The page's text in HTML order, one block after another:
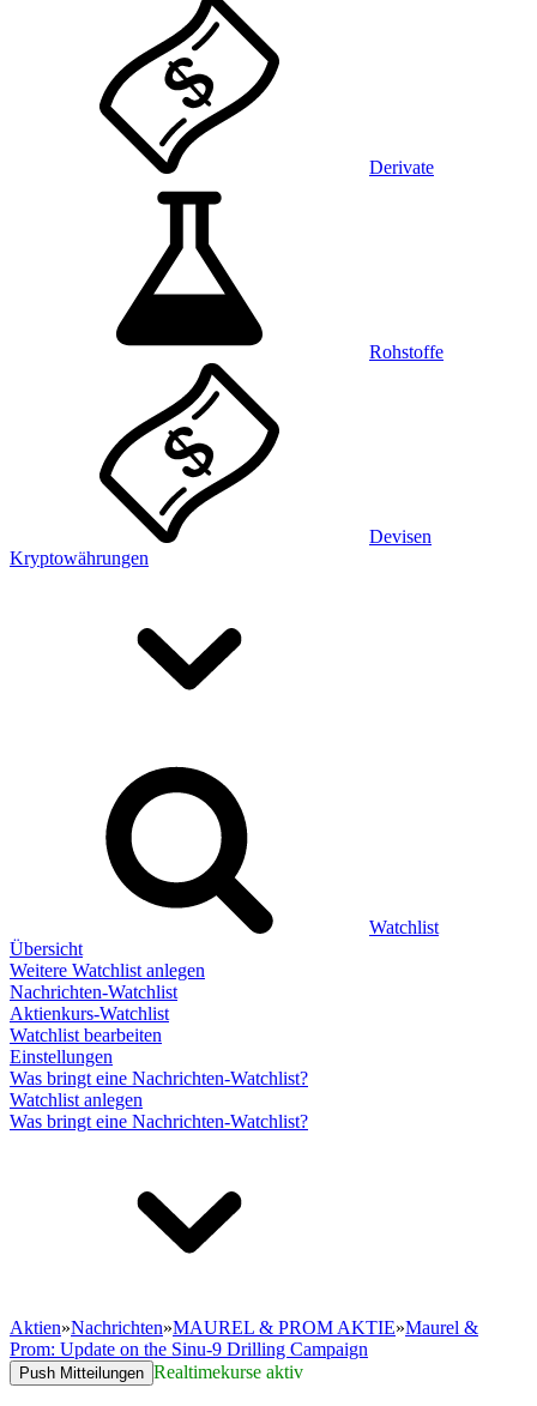
Derivate
Rohstoffe
Devisen
Kryptowährungen
Watchlist
Übersicht
Weitere Watchlist anlegen
Nachrichten-Watchlist
Aktienkurs-Watchlist
Watchlist bearbeiten
Einstellungen
Was bringt eine Nachrichten-Watchlist?
Watchlist anlegen
Was bringt eine Nachrichten-Watchlist?
Aktien»Nachrichten»MAUREL & PROM AKTIE»Maurel &
Prom: Update on the Sinu-9 Drilling Campaign
Push Mitteilungen Realtimekurse aktiv